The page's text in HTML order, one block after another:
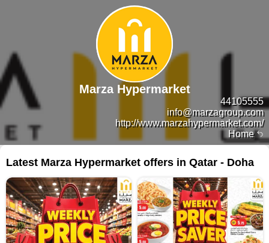
Home
44105555
info@marzagroup.com
http://www.marzahypermarket.com/
Marza Hypermarket
Latest Marza Hypermarket offers in Qatar - Doha